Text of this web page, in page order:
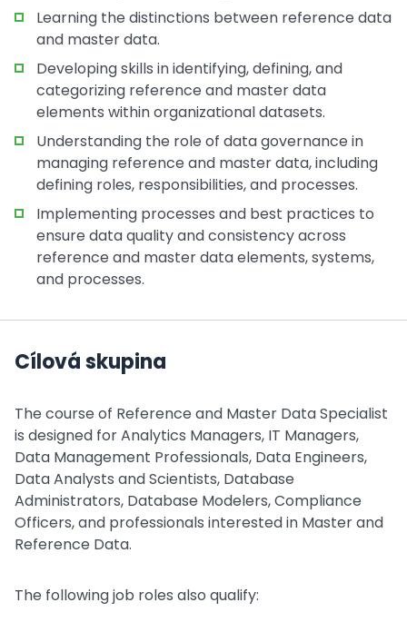
Learning the distinctions between reference data
and master data.
Developing skills in identifying, defining, and
categorizing reference and master data
elements within organizational datasets.
Understanding the role of data governance in
managing reference and master data, including
defining roles, responsibilities, and processes.
Implementing processes and best practices to
ensure data quality and consistency across
reference and master data elements, systems,
and processes.
Cílová skupina
The course of Reference and Master Data Specialist
is designed for Analytics Managers, IT Managers,
Data Management Professionals, Data Engineers,
Data Analysts and Scientists, Database
Administrators, Database Modelers, Compliance
Officers, and professionals interested in Master and
Reference Data.
The following job roles also qualify: